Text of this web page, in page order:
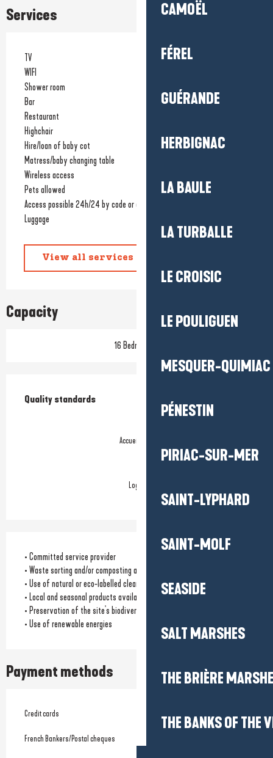
CAMOËL
FÉREL
GUÉRANDE
HERBIGNAC
LA BAULE
LA TURBALLE
LE CROISIC
LE POULIGUEN
MESQUER-QUIMIAC
PÉNESTIN
PIRIAC-SUR-MER
SAINT-LYPHARD
SAINT-MOLF
SEASIDE
SALT MARSHES
THE BRIÈRE
THE BANKS OF THE
Services
TV
WIFI
Shower room
Bar
Restaurant
Highchair
Hire/loan of baby cot
Matress/baby changing table
Wireless access
Pets allowed
Access possible 24h/24 by code or card
Luggage
View all services
Capacity
16 Bedroom(s)
Services offered
Quality standards
Quality standards
Accueil Vélo
Logis
• Committed service provider
• Waste sorting and/or composting available
• Use of natural or eco-labelled cleaning products
• Local and seasonal products available for catering
• Preservation of the site's biodiversity
• Use of renewable energies
Payment methods
Credit cards
French Bankers/Postal cheques